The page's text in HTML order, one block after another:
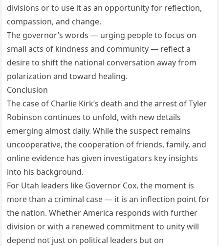
divisions or to use it as an opportunity for reflection,
compassion, and change.
The governor’s words — urging people to focus on
small acts of kindness and community — reflect a
desire to shift the national conversation away from
polarization and toward healing.
Conclusion
The case of Charlie Kirk’s death and the arrest of Tyler
Robinson continues to unfold, with new details
emerging almost daily. While the suspect remains
uncooperative, the cooperation of friends, family, and
online evidence has given investigators key insights
into his background.
For Utah leaders like Governor Cox, the moment is
more than a criminal case — it is an inflection point for
the nation. Whether America responds with further
division or with a renewed commitment to unity will
depend not just on political leaders but on